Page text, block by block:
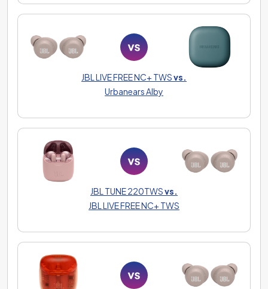
JBL LIVE FREE NC+ TWSvs.
Urbanears Alby
JBL TUNE 220TWSvs.
JBL LIVE FREE NC+ TWS